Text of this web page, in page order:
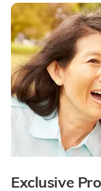
Exclusive